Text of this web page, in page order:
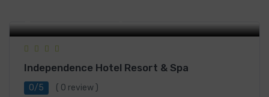
Independence Hotel Resort & Spa
0/5 ( 0 review )